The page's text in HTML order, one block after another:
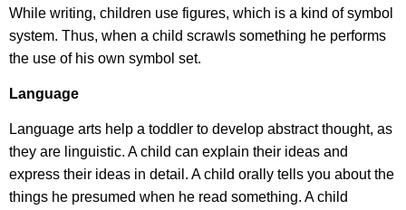
While writing, children use figures, which is a kind of symbol
system. Thus, when a child scrawls something he performs
the use of his own symbol set.
Language
Language arts help a toddler to develop abstract thought, as
they are linguistic. A child can explain their ideas and
express their ideas in detail. A child orally tells you about the
things he presumed when he read something. A child